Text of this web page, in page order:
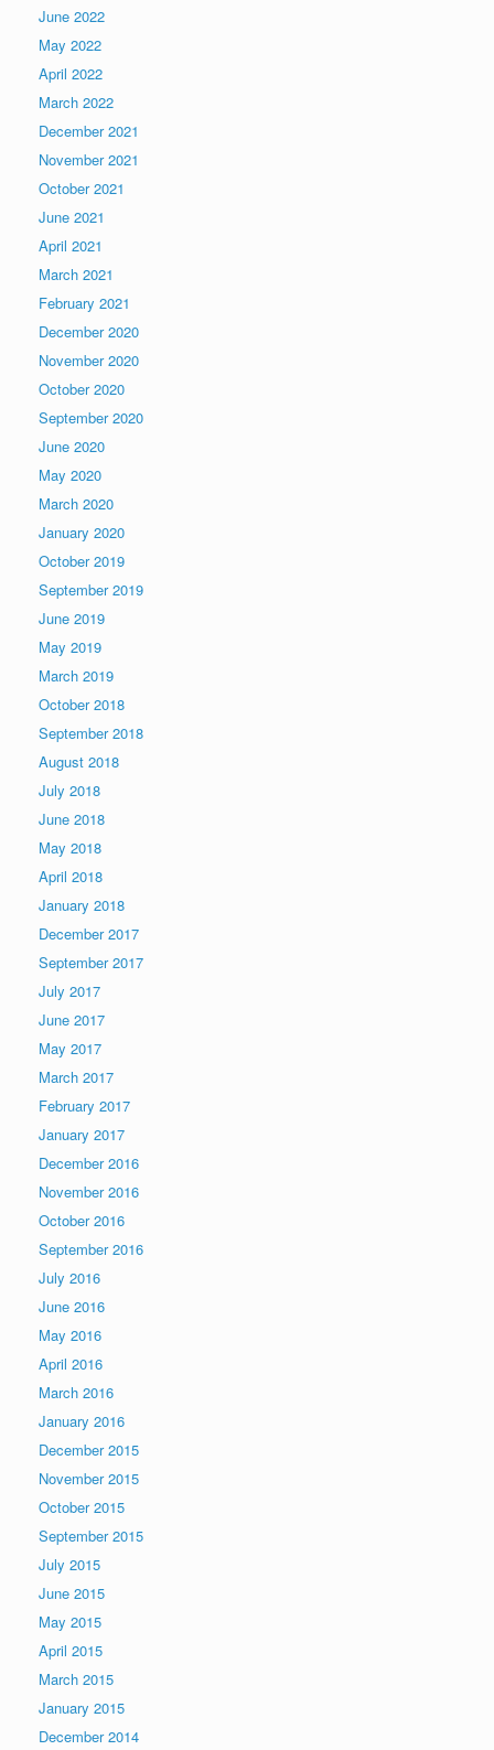
June 2022
May 2022
April 2022
March 2022
December 2021
November 2021
October 2021
June 2021
April 2021
March 2021
February 2021
December 2020
November 2020
October 2020
September 2020
June 2020
May 2020
March 2020
January 2020
October 2019
September 2019
June 2019
May 2019
March 2019
October 2018
September 2018
August 2018
July 2018
June 2018
May 2018
April 2018
January 2018
December 2017
September 2017
July 2017
June 2017
May 2017
March 2017
February 2017
January 2017
December 2016
November 2016
October 2016
September 2016
July 2016
June 2016
May 2016
April 2016
March 2016
January 2016
December 2015
November 2015
October 2015
September 2015
July 2015
June 2015
May 2015
April 2015
March 2015
January 2015
December 2014